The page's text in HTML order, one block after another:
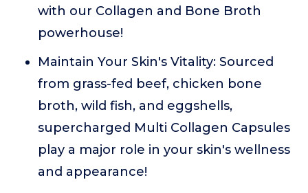
with our Collagen and Bone Broth
powerhouse!
Maintain Your Skin's Vitality: Sourced
from grass-fed beef, chicken bone
broth, wild fish, and eggshells,
supercharged Multi Collagen Capsules
play a major role in your skin's wellness
and appearance!